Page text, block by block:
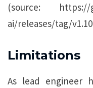
(source: https://
ai/releases/tag/
Limitations
As lead engineer